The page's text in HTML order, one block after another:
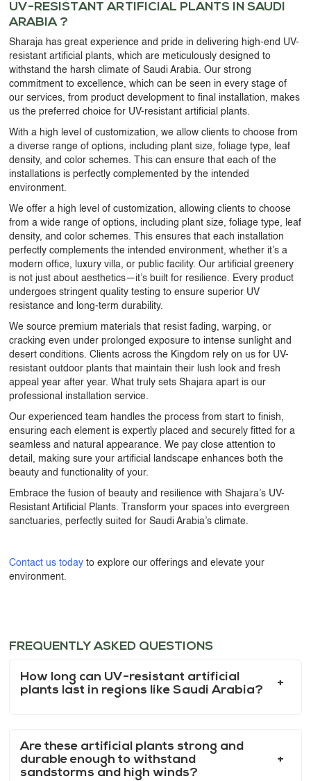
UV-RESISTANT ARTIFICIAL PLANTS IN SAUDI
ARABIA ?
Sharaja has great experience and pride in delivering high-end UV-
resistant artificial plants, which are meticulously designed to
withstand the harsh climate of Saudi Arabia. Our strong
commitment to excellence, which can be seen in every stage of
our services, from product development to final installation, makes
us the preferred choice for UV-resistant artificial plants.
With a high level of customization, we allow clients to choose from
a diverse range of options, including plant size, foliage type, leaf
density, and color schemes. This can ensure that each of the
installations is perfectly complemented by the intended
environment.
We offer a high level of customization, allowing clients to choose
from a wide range of options, including plant size, foliage type, leaf
density, and color schemes. This ensures that each installation
perfectly complements the intended environment, whether it’s a
modern office, luxury villa, or public facility. Our artificial greenery
is not just about aesthetics—it’s built for resilience. Every product
undergoes stringent quality testing to ensure superior UV
resistance and long-term durability.
We source premium materials that resist fading, warping, or
cracking even under prolonged exposure to intense sunlight and
desert conditions. Clients across the Kingdom rely on us for UV-
resistant outdoor plants that maintain their lush look and fresh
appeal year after year. What truly sets Shajara apart is our
professional installation service.
Our experienced team handles the process from start to finish,
ensuring each element is expertly placed and securely fitted for a
seamless and natural appearance. We pay close attention to
detail, making sure your artificial landscape enhances both the
beauty and functionality of your.
Embrace the fusion of beauty and resilience with Shajara’s UV-
Resistant Artificial Plants. Transform your spaces into evergreen
sanctuaries, perfectly suited for Saudi Arabia’s climate.
Contact us today to explore our offerings and elevate your
environment.
FREQUENTLY ASKED QUESTIONS
How long can UV-resistant artificial
plants last in regions like Saudi Arabia?
Are these artificial plants strong and
durable enough to withstand
sandstorms and high winds?